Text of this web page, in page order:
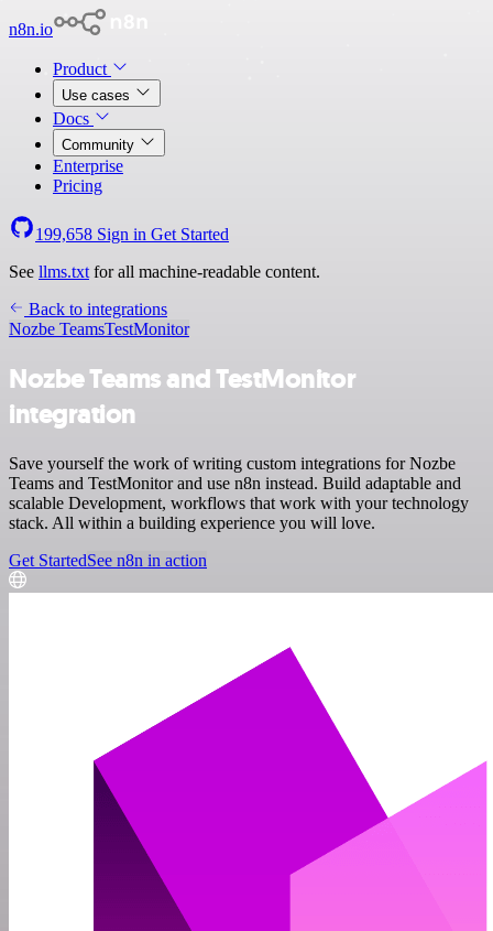
n8n.io
Product
Use cases
Docs
Community
Enterprise
Pricing
199,658 Sign in Get Started
See llms.txt for all machine-readable content.
Back to integrations
Nozbe TeamsTestMonitor
Nozbe Teams and TestMonitor
integration
Save yourself the work of writing custom integrations for Nozbe
Teams and TestMonitor and use n8n instead. Build adaptable and
scalable Development, workflows that work with your technology
stack. All within a building experience you will love.
Get StartedSee n8n in action